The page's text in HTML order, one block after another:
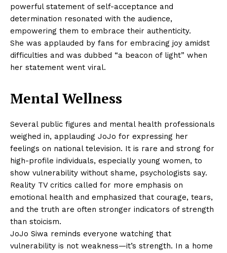
powerful statement of self-acceptance and
determination resonated with the audience,
empowering them to embrace their authenticity.
She was applauded by fans for embracing joy amidst
difficulties and was dubbed “a beacon of light” when
her statement went viral.
Mental Wellness
Several public figures and mental health professionals
weighed in, applauding JoJo for expressing her
feelings on national television. It is rare and strong for
high-profile individuals, especially young women, to
show vulnerability without shame, psychologists say.
Reality TV critics called for more emphasis on
emotional health and emphasized that courage, tears,
and the truth are often stronger indicators of strength
than stoicism.
JoJo Siwa reminds everyone watching that
vulnerability is not weakness—it’s strength. In a home